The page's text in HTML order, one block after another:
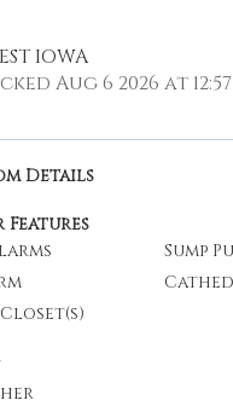
IOWA
Aug 6 2026 at
Details
Sump